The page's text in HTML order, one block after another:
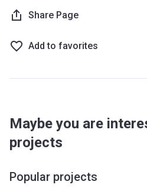
Share Page
Add to favorites
Maybe you are
projects
Popular projects